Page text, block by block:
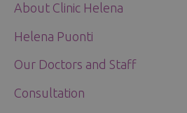
About Clinic Helena
Helena Puonti
Our Doctors and Staff
Consultation